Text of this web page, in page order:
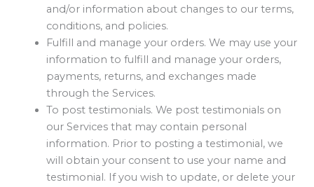
and/or information about changes to our terms,
conditions, and policies.
Fulfill and manage your orders. We may use your
information to fulfill and manage your orders,
payments, returns, and exchanges made
through the Services.
To post testimonials. We post testimonials on
our Services that may contain personal
information. Prior to posting a testimonial, we
will obtain your consent to use your name and
testimonial. If you wish to update, or delete your